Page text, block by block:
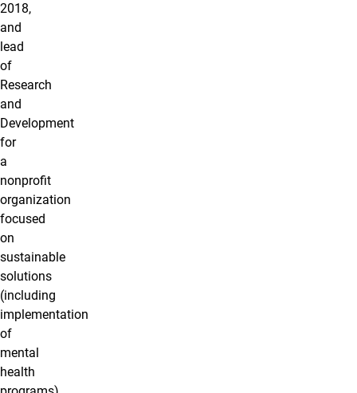
2018,
and
lead
of
Research
and
Development
for
a
nonprofit
organization
focused
on
sustainable
solutions
(including
implementation
of
mental
health